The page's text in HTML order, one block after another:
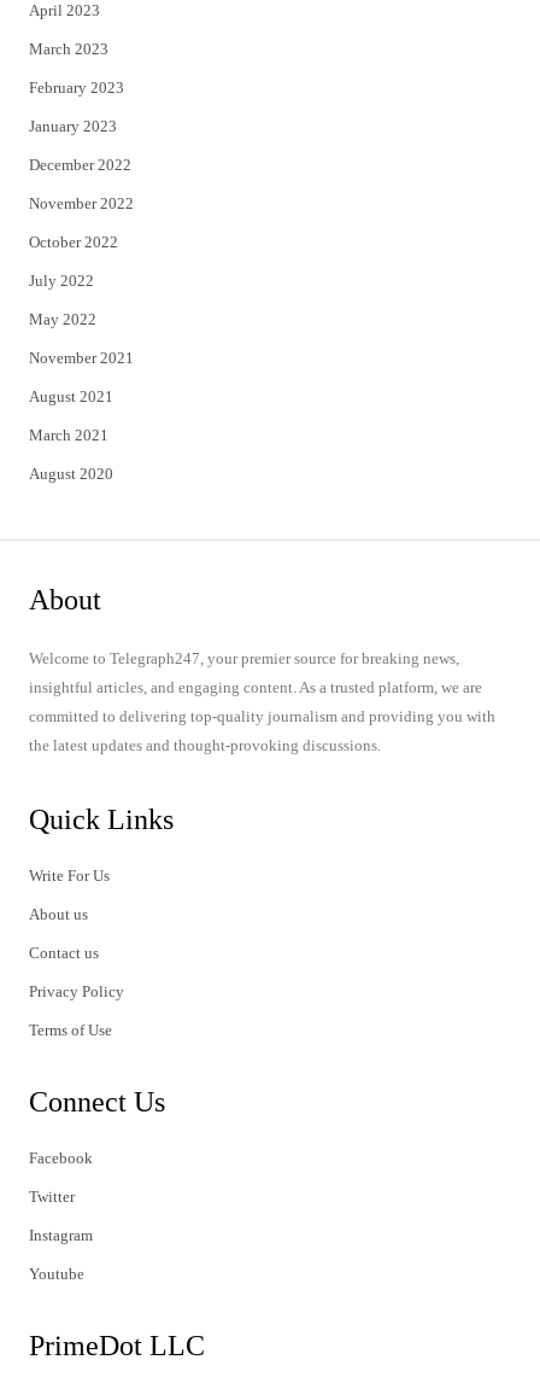
April 2023
March 2023
February 2023
January 2023
December 2022
November 2022
October 2022
July 2022
May 2022
November 2021
August 2021
March 2021
August 2020
About
Welcome to Telegraph247, your premier source for breaking news,
insightful articles, and engaging content. As a trusted platform, we are
committed to delivering top-quality journalism and providing you with
the latest updates and thought-provoking discussions.
Quick Links
Write For Us
About us
Contact us
Privacy Policy
Terms of Use
Connect Us
Facebook
Twitter
Instagram
Youtube
PrimeDot LLC